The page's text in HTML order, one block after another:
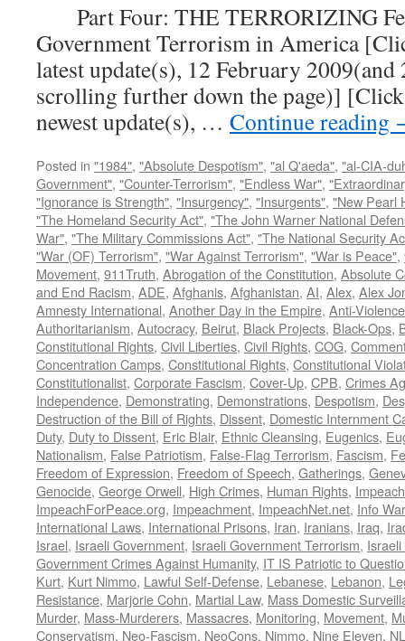
Part Four: THE TERRORIZING
Government Terrorism in America
latest update(s), 12 February
scrolling further down the page)]
newest update(s), … Continue reading
Posted in "1984", "Absolute Despotism", "al Q'aeda", "al-CIA-
Government", "Counter-Terrorism", "Endless War",
"Ignorance is Strength", "Insurgency", "Insurgents", "New Pearl
"The Homeland Security Act", "The John Warner National
War", "The Military Commissions Act", "The National Security
"War (OF) Terrorism", "War Against Terrorism", "War is Peace",
Movement, 911Truth, Abrogation of the Constitution, Absolute
and End Racism, ADE, Afghanis, Afghanistan, AI, Alex, Alex
Amnesty International, Another Day in the Empire, Anti-Violence
Authoritarianism, Autocracy, Beirut, Black Projects, Black-Ops,
Constitutional Rights, Civil Liberties, Civil Rights, COG,
Concentration Camps, Constitutional Rights, Constitutional
Constitutionalist, Corporate Fascism, Cover-Up, CPB, Crimes
Independence, Demonstrating, Demonstrations, Despotism,
Destruction of the Bill of Rights, Dissent, Domestic Internment
Duty, Duty to Dissent, Eric Blair, Ethnic Cleansing, Eugenics,
Nationalism, False Patriotism, False-Flag Terrorism, Fascism,
Freedom of Expression, Freedom of Speech, Gatherings,
Genocide, George Orwell, High Crimes, Human Rights,
ImpeachForPeace.org, Impeachment, ImpeachNet.net, Info
International Laws, International Prisons, Iran, Iranians, Iraq,
Israel, Israeli Government, Israeli Government Terrorism,
Government Crimes Against Humanity, IT IS Patriotic to
Kurt, Kurt Nimmo, Lawful Self-Defense, Lebanese, Lebanon,
Resistance, Marjorie Cohn, Martial Law, Mass Domestic
Murder, Mass-Murderers, Massacres, Monitoring, Movement,
Conservatism, Neo-Fascism, NeoCons, Nimmo, Nine Eleven,